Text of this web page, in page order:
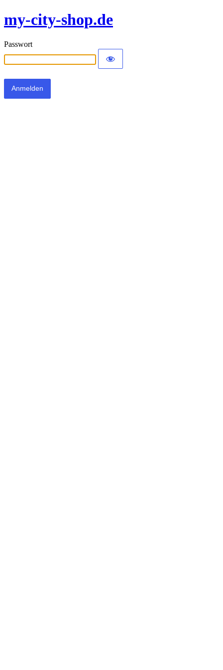
my-city-shop.de
Passwort